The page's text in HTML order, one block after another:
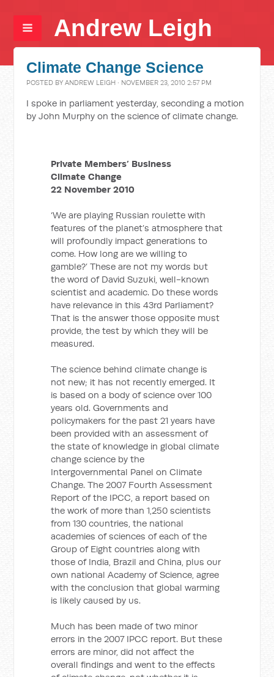
Andrew Leigh
Climate Change Science
POSTED BYANDREW LEIGH · NOVEMBER 23, 2010 2:57 PM
I spoke in parliament yesterday, seconding a motion
by John Murphy on the science of climate change.
Private Members’ Business
Climate Change
22 November 2010
‘We are playing Russian roulette with
features of the planet’s atmosphere that
will profoundly impact generations to
come. How long are we willing to
gamble?’ These are not my words but
the word of David Suzuki, well-known
scientist and academic. Do these words
have relevance in this 43rd Parliament?
That is the answer those opposite must
provide, the test by which they will be
measured.
The science behind climate change is
not new; it has not recently emerged. It
is based on a body of science over 100
years old. Governments and
policymakers for the past 21 years have
been provided with an assessment of
the state of knowledge in global climate
change science by the
Intergovernmental Panel on Climate
Change. The 2007 Fourth Assessment
Report of the IPCC, a report based on
the work of more than 1,250 scientists
from 130 countries, the national
academies of sciences of each of the
Group of Eight countries along with
those of India, Brazil and China, plus our
own national Academy of Science, agree
with the conclusion that global warming
is likely caused by us.
Much has been made of two minor
errors in the 2007 IPCC report. But these
errors are minor, did not affect the
overall findings and went to the effects